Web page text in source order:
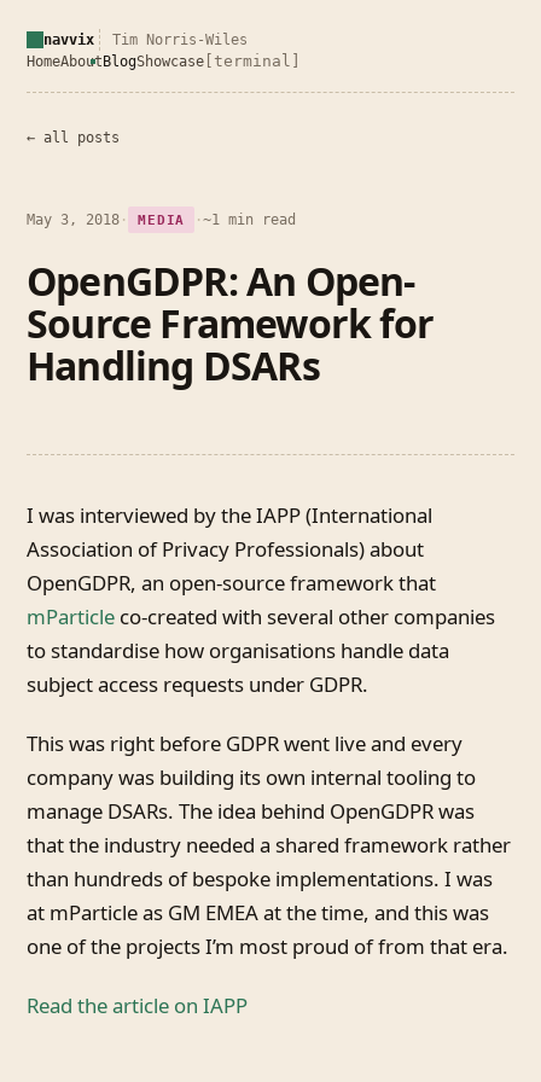
navvix
Tim Norris-Wiles
HomeAbout BlogShowcase [terminal]
← all posts
May 3, 2018 · MEDIA ·~1 min read
OpenGDPR: An Open-
Source Framework for
Handling DSARs
I was interviewed by the IAPP (International
Association of Privacy Professionals) about
OpenGDPR, an open-source framework that
mParticle co-created with several other companies
to standardise how organisations handle data
subject access requests under GDPR.
This was right before GDPR went live and every
company was building its own internal tooling to
manage DSARs. The idea behind OpenGDPR was
that the industry needed a shared framework rather
than hundreds of bespoke implementations. I was
at mParticle as GM EMEA at the time, and this was
one of the projects I’m most proud of from that era.
Read the article on IAPP